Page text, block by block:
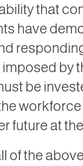
that
have
by
be
workforce
future at
of the